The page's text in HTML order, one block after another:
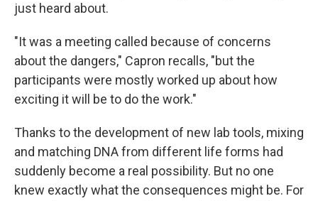
just heard about.
"It was a meeting called because of concerns
about the dangers," Capron recalls, "but the
participants were mostly worked up about how
exciting it will be to do the work."
Thanks to the development of new lab tools, mixing
and matching DNA from different life forms had
suddenly become a real possibility. But no one
knew exactly what the consequences might be. For